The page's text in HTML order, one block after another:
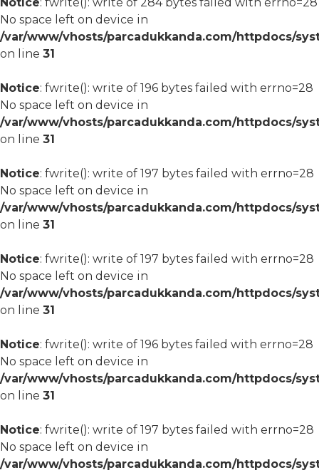
No space left on device in
/var/www/vhosts/parcadukkanda.com/httpdocs/
on line 31
Notice: fwrite(): write of 196 bytes failed with errno=28
No space left on device in
/var/www/vhosts/parcadukkanda.com/httpdocs/
on line 31
Notice: fwrite(): write of 197 bytes failed with errno=28
No space left on device in
/var/www/vhosts/parcadukkanda.com/httpdocs/
on line 31
Notice: fwrite(): write of 197 bytes failed with errno=28
No space left on device in
/var/www/vhosts/parcadukkanda.com/httpdocs/
on line 31
Notice: fwrite(): write of 196 bytes failed with errno=28
No space left on device in
/var/www/vhosts/parcadukkanda.com/httpdocs/
on line 31
Notice: fwrite(): write of 197 bytes failed with errno=28
No space left on device in
/var/www/vhosts/parcadukkanda.com/httpdocs/